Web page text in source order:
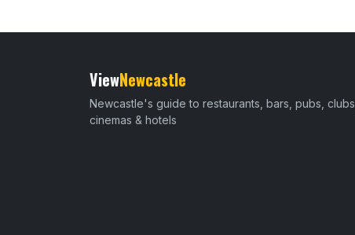
ViewNewcastle
Newcastle's guide to restaurants, bars, pubs, clubs,
cinemas & hotels